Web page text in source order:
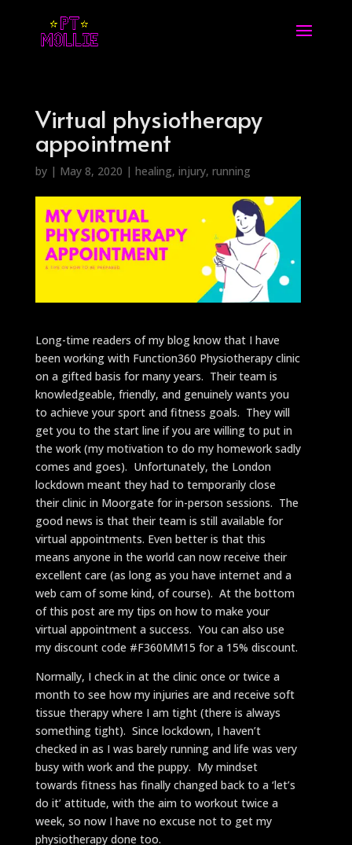
Virtual physiotherapy
appointment
by | May 8, 2020 | healing, injury, running
Long-time readers of my blog know that I have
been working with Function360 Physiotherapy clinic
on a gifted basis for many years. Their team is
knowledgeable, friendly, and genuinely wants you
to achieve your sport and fitness goals. They will
get you to the start line if you are willing to put in
the work (my motivation to do my homework sadly
comes and goes). Unfortunately, the London
lockdown meant they had to temporarily close
their clinic in Moorgate for in-person sessions. The
good news is that their team is still available for
virtual appointments. Even better is that this
means anyone in the world can now receive their
excellent care (as long as you have internet and a
web cam of some kind, of course). At the bottom
of this post are my tips on how to make your
virtual appointment a success. You can also use
my discount code #F360MM15 for a 15% discount.
Normally, I check in at the clinic once or twice a
month to see how my injuries are and receive soft
tissue therapy where I am tight (there is always
something tight). Since lockdown, I haven’t
checked in as I was barely running and life was very
busy with work and the puppy. My mindset
towards fitness has finally changed back to a ‘let’s
do it’ attitude, with the aim to workout twice a
week, so now I have no excuse not to get my
physiotherapy done too.